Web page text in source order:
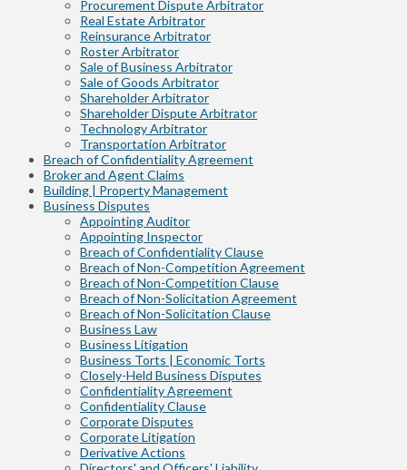
Procurement Dispute Arbitrator
Real Estate Arbitrator
Reinsurance Arbitrator
Roster Arbitrator
Sale of Business Arbitrator
Sale of Goods Arbitrator
Shareholder Arbitrator
Shareholder Dispute Arbitrator
Technology Arbitrator
Transportation Arbitrator
Breach of Confidentiality Agreement
Broker and Agent Claims
Building | Property Management
Business Disputes
Appointing Auditor
Appointing Inspector
Breach of Confidentiality Clause
Breach of Non-Competition Agreement
Breach of Non-Competition Clause
Breach of Non-Solicitation Agreement
Breach of Non-Solicitation Clause
Business Law
Business Litigation
Business Torts | Economic Torts
Closely-Held Business Disputes
Confidentiality Agreement
Confidentiality Clause
Corporate Disputes
Corporate Litigation
Derivative Actions